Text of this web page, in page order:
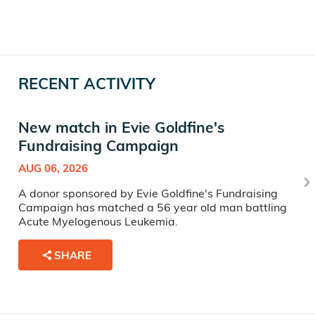
RECENT ACTIVITY
New match in Evie Goldfine's
Fundraising Campaign
AUG 06, 2026
A donor sponsored by Evie Goldfine's Fundraising
Campaign has matched a 56 year old man battling
Acute Myelogenous Leukemia.
SHARE